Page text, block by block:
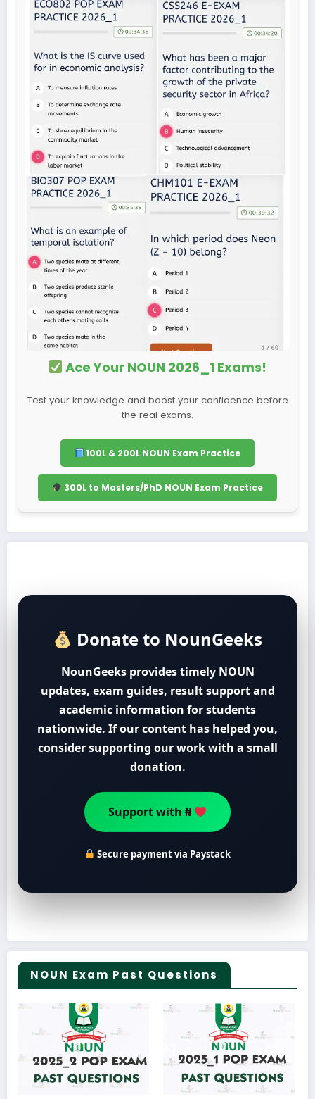
Ace Your NOUN 2026_1 Exams!
Test your knowledge and boost your confidence before
the real exams.
100L & 200L NOUN Exam Practice
300L to Masters/PhD NOUN Exam Practice
Donate to NounGeeks
NounGeeks provides timely NOUN
updates, exam guides, result support and
academic information for students
nationwide. If our content has helped you,
consider supporting our work with a small
donation.
Support with ₦
Secure payment via Paystack
NOUN Exam Past Questions